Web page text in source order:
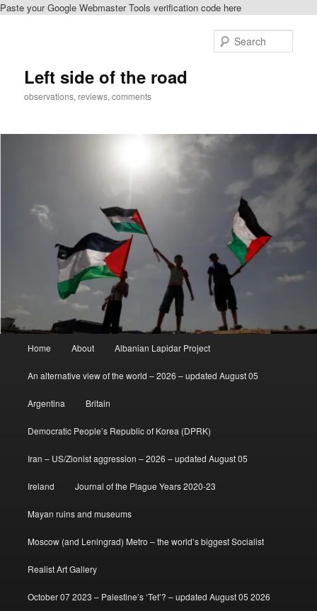
Paste your Google Webmaster Tools verification code here
Left side of the road
observations, reviews, comments
Home About Albanian Lapidar Project
An alternative view of the world – 2026 – updated August 05
Argentina Britain
Democratic People’s Republic of Korea (DPRK)
Iran – US/Zionist aggression – 2026 – updated August 05
Ireland Journal of the Plague Years 2020-23
Mayan ruins and museums
Moscow (and Leningrad) Metro – the world’s biggest Socialist
Realist Art Gallery
October 07 2023 – Palestine’s ‘Tet’? – updated August 05 2026